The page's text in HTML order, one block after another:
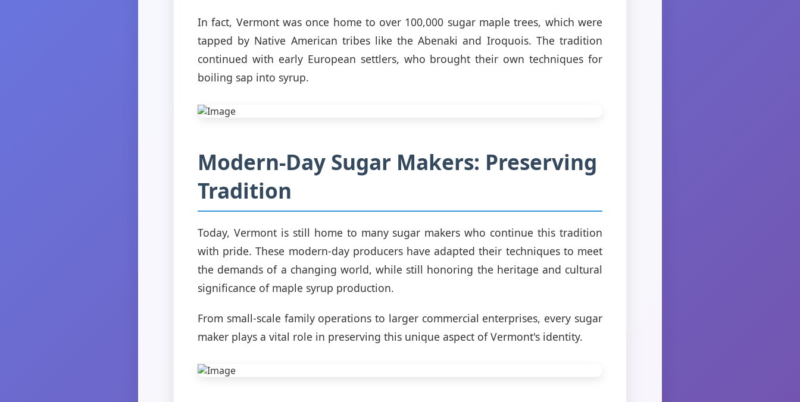
In fact, Vermont was once home to over 100,000 sugar maple trees, which were
tapped by Native American tribes like the Abenaki and Iroquois. The tradition
continued with early European settlers, who brought their own techniques for
boiling sap into syrup.
Modern-Day Sugar Makers: Preserving
Tradition
Today, Vermont is still home to many sugar makers who continue this tradition
with pride. These modern-day producers have adapted their techniques to meet
the demands of a changing world, while still honoring the heritage and cultural
significance of maple syrup production.
From small-scale family operations to larger commercial enterprises, every sugar
maker plays a vital role in preserving this unique aspect of Vermont's identity.